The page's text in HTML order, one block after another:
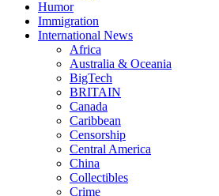
Humor
Immigration
International News
Africa
Australia & Oceania
BigTech
BRITAIN
Canada
Caribbean
Censorship
Central America
China
Collectibles
Crime